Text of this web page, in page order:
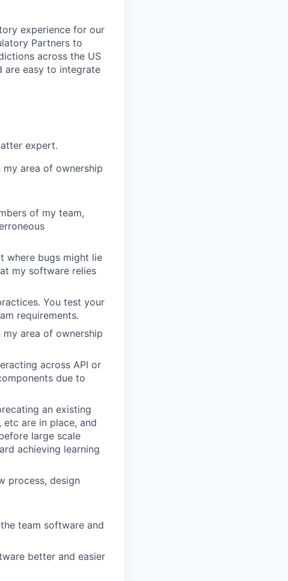
experience for our
Partners to
across the US
are easy to integrate
expert.
area of ownership
of my team,
where bugs might lie
my software relies
You test your
requirements.
area of ownership
across API or
due to
an existing
are in place, and
large scale
achieving learning
process, design
team software and
better and easier